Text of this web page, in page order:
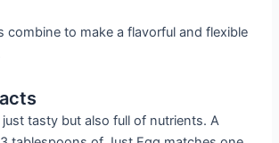
combine to make a flavorful and flexible
tasty but also full of nutrients. A